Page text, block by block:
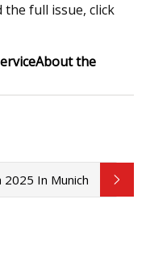
full issue, click
About the
2025 In Munich